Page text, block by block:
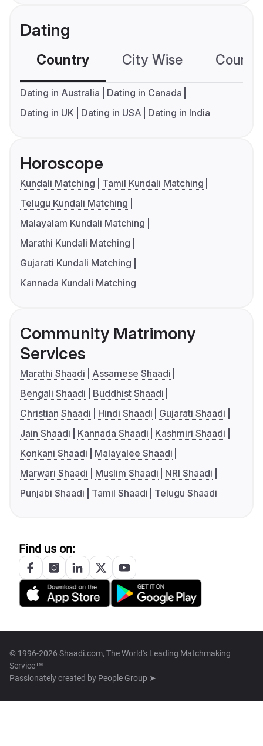
Dating
Country City Wise
Dating in Australia
Dating in Canada
Dating in UK
Dating in USA Dating in India
Horoscope
Kundali Matching
Tamil Kundali Matching
Telugu Kundali Matching
Malayalam Kundali Matching
Marathi Kundali Matching
Gujarati Kundali Matching
Kannada Kundali Matching
Community Matrimony
Services
Marathi Shaadi
Assamese Shaadi
Bengali Shaadi
Buddhist Shaadi
Christian Shaadi
Hindi Shaadi
Gujarati Shaadi
Jain Shaadi
Kannada Shaadi
Kashmiri Shaadi
Konkani Shaadi
Malayalee Shaadi
Marwari Shaadi
Muslim Shaadi
NRI Shaadi
Punjabi Shaadi
Tamil Shaadi Telugu Shaadi
Find us on:
© 1996-2026 Shaadi.com, The World's Leading Matchmaking
Service™
Passionately created by People Group ➤